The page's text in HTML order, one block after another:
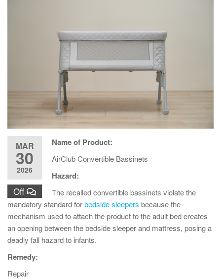
MAR
30
2026
Off
Name of Product:
AirClub Convertible Bassinets
Hazard:
The recalled convertible bassinets violate the
mandatory standard forbedside sleepers because the
mechanism used to attach the product to the adult bed creates
an opening between the bedside sleeper and mattress, posing a
deadly fall hazard to infants.
Remedy:
Repair